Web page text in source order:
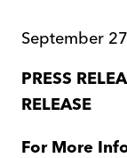
September
PRESS
RELEASE
For More